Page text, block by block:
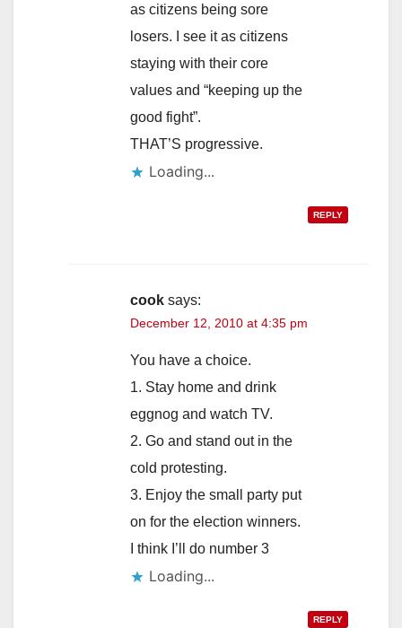
as citizens being sore
losers. I see it as citizens
staying with their core
values and “keeping up the
good fight”.
THAT’S progressive.
Loading...
REPLY
cook says:
December 12, 2010 at 4:35 pm
You have a choice.
1. Stay home and drink
eggnog and watch TV.
2. Go and stand out in the
cold protesting.
3. Enjoy the small party put
on for the election winners.
I think I’ll do number 3
Loading...
REPLY